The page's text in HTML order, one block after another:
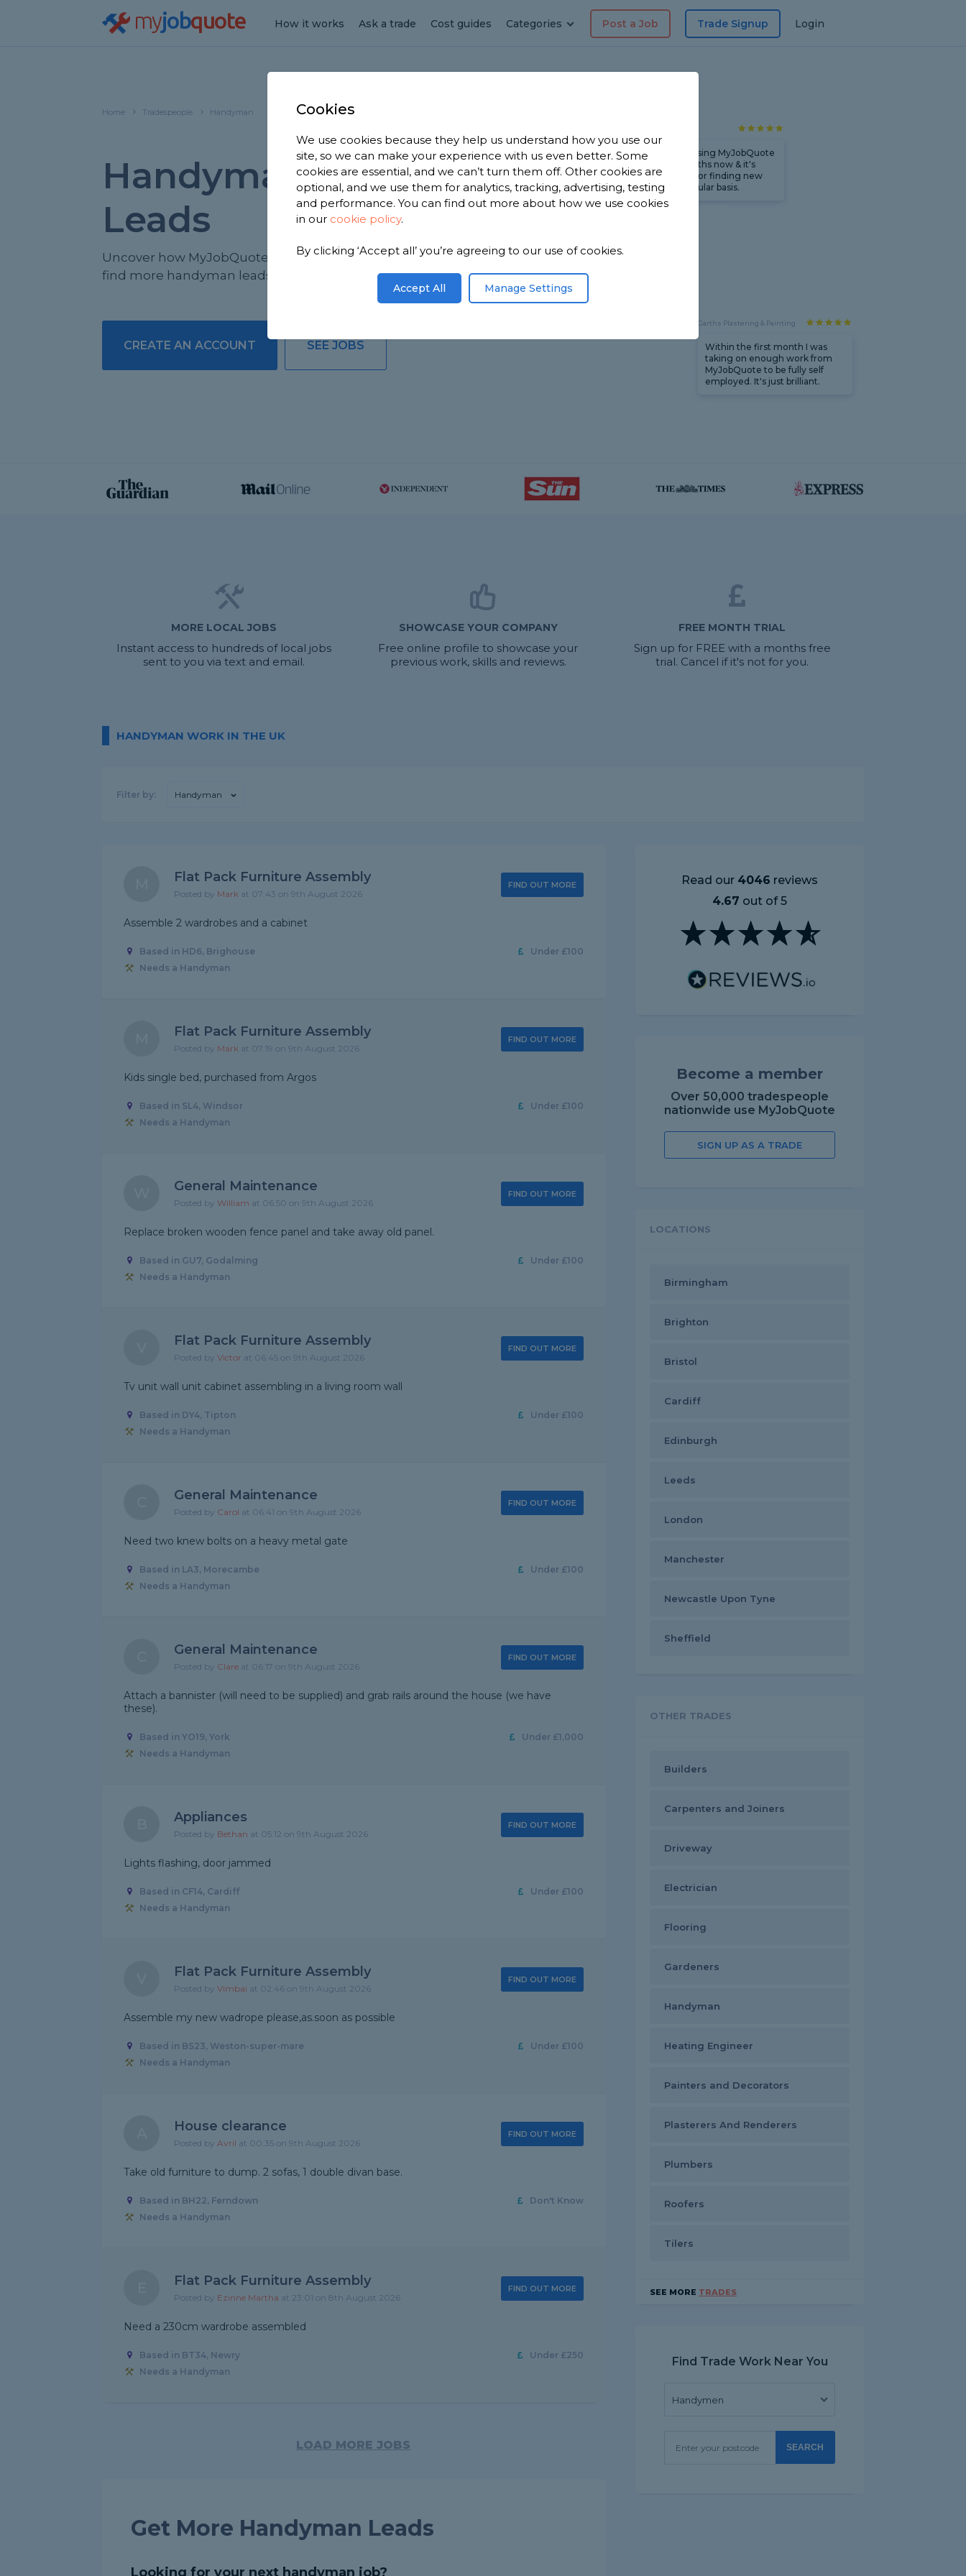
myjobquote How it works Ask a trade Cost guides Categories Post a Job Trade Signup Login
Home Tradespeople Handyman
Handyman Job
Leads
Uncover how MyJobQuote helps you easily
find more handyman leads.
CREATE AN ACCOUNT SEE JOBS
We've been using MyJobQuote
for a few months now & it's
been brilliant for finding new
work on a regular basis.
Really like the site and it works
refund on dead leads as they
appear. Well done guys!
Garths Plastering & Painting
Within the first month I was
taking on enough work from
MyJobQuote to be fully self
employed. It's just brilliant.
MORE LOCAL JOBS
Instant access to hundreds of local jobs
sent to you via text and email.
SHOWCASE YOUR COMPANY
Free online profile to showcase your
previous work, skills and reviews.
FREE MONTH TRIAL
Sign up for FREE with a months free
trial. Cancel if it's not for you.
HANDYMAN WORK IN THE UK
Filter by: Handyman
FIND OUT MORE
Flat Pack Furniture Assembly
Posted by Mark at 07:43 on 9th August 2026
Assemble 2 wardrobes and a cabinet
Based in HD6, Brighouse
Under £100
Needs a Handyman
FIND OUT MORE
Flat Pack Furniture Assembly
Posted by Mark at 07:19 on 9th August 2026
Kids single bed, purchased from Argos
Based in SL4, Windsor
Under £100
Needs a Handyman
FIND OUT MORE
General Maintenance
Posted by William at 06:50 on 9th August 2026
Replace broken wooden fence panel and take away old panel.
Based in GU7, Godalming
Under £100
Needs a Handyman
FIND OUT MORE
Flat Pack Furniture Assembly
Posted by Victor at 06:45 on 9th August 2026
Tv unit wall unit cabinet assembling in a living room wall
Based in DY4, Tipton
Under £100
Needs a Handyman
FIND OUT MORE
General Maintenance
Posted by Carol at 06:41 on 9th August 2026
Need two knew bolts on a heavy metal gate
Based in LA3, Morecambe
Under £100
Needs a Handyman
FIND OUT MORE
General Maintenance
Posted by Clare at 06:17 on 9th August 2026
Attach a bannister (will need to be supplied) and grab rails around the house (we have
these).
Based in YO19, York
Under £1,000
Needs a Handyman
FIND OUT MORE
Appliances
Posted by Bethan at 05:12 on 9th August 2026
Lights flashing, door jammed
Based in CF14, Cardiff
Under £100
Needs a Handyman
FIND OUT MORE
Flat Pack Furniture Assembly
Posted by Vimbai at 02:46 on 9th August 2026
Assemble my new wadrope please,as.soon as possible
Based in BS23, Weston-super-mare
Under £100
Needs a Handyman
FIND OUT MORE
House clearance
Posted by Avril at 00:35 on 9th August 2026
Take old furniture to dump. 2 sofas, 1 double divan base.
Based in BH22, Ferndown
Don't Know
Needs a Handyman
FIND OUT MORE
Flat Pack Furniture Assembly
Posted by Ezinne Martha at 23:01 on 8th August 2026
Need a 230cm wardrobe assembled
Based in BT34, Newry
Under £250
Needs a Handyman
LOAD MORE JOBS
Get More Handyman Leads
Looking for your next handyman job?
Read our 4046 reviews
4.67 out of 5
Become a member
Over 50,000 tradespeople
nationwide use MyJobQuote
SIGN UP AS A TRADE
LOCATIONS
Birmingham
Brighton
Bristol
Cardiff
Edinburgh
Leeds
London
Manchester
Newcastle Upon Tyne
Sheffield
OTHER TRADES
Builders
Carpenters and Joiners
Driveway
Electrician
Flooring
Gardeners
Handyman
Heating Engineer
Painters and Decorators
Plasterers And Renderers
Plumbers
Roofers
Tilers
SEE MORE TRADES
Find Trade Work Near You
SEARCH
Cookies
We use cookies because they help us understand how you use our
site, so we can make your experience with us even better. Some
cookies are essential, and we can’t turn them off. Other cookies are
optional, and we use them for analytics, tracking, advertising, testing
and performance. You can find out more about how we use cookies
in our cookie policy.
By clicking ‘Accept all’ you’re agreeing to our use of cookies.
Accept All Manage Settings